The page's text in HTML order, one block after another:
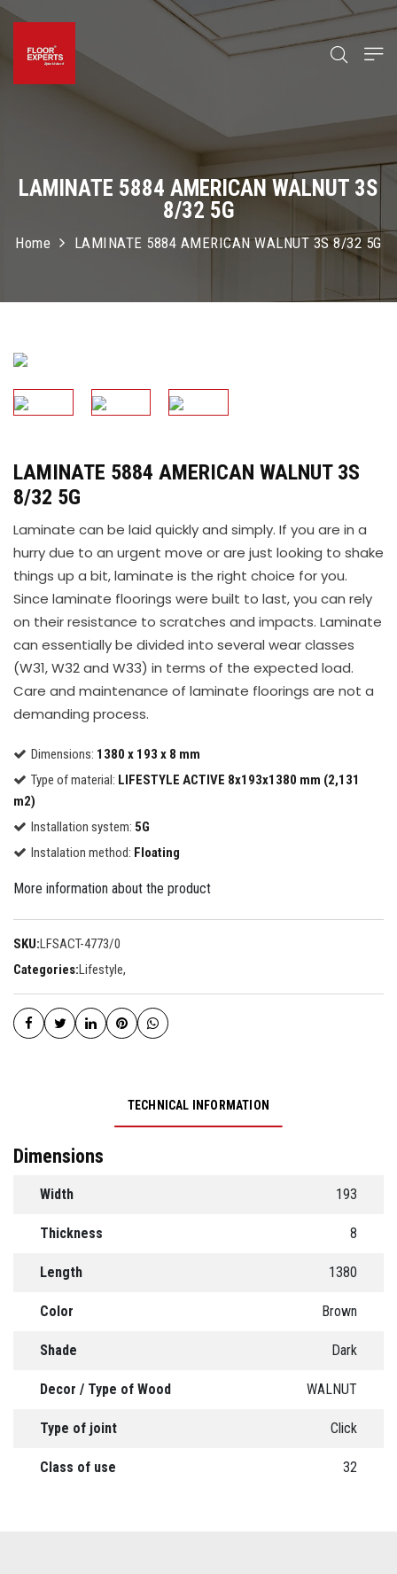
LAMINATE 5884 AMERICAN WALNUT 3S
8/32 5G
Home LAMINATE 5884 AMERICAN WALNUT 3S 8/32 5G
LAMINATE 5884 AMERICAN WALNUT 3S
8/32 5G
Laminate can be laid quickly and simply. If you are in a
hurry due to an urgent move or are just looking to shake
things up a bit, laminate is the right choice for you.
Since laminate floorings were built to last, you can rely
on their resistance to scratches and impacts. Laminate
can essentially be divided into several wear classes
(W31, W32 and W33) in terms of the expected load.
Care and maintenance of laminate floorings are not a
demanding process.
Dimensions: 1380 x 193 x 8 mm
Type of material: LIFESTYLE ACTIVE 8x193x1380 mm (2,131
m2)
Installation system: 5G
Instalation method: Floating
More information about the product
SKU:LFSACT-4773/0
Categories:Lifestyle,
TECHNICAL INFORMATION
Dimensions
Width 193
Thickness 8
Length 1380
Color Brown
Shade Dark
Decor / Type of Wood WALNUT
Type of joint Click
Class of use 32